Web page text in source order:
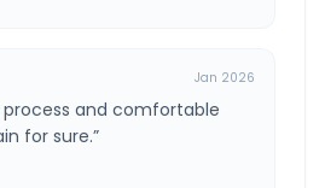
Jan 2026
and comfortable
for sure.”